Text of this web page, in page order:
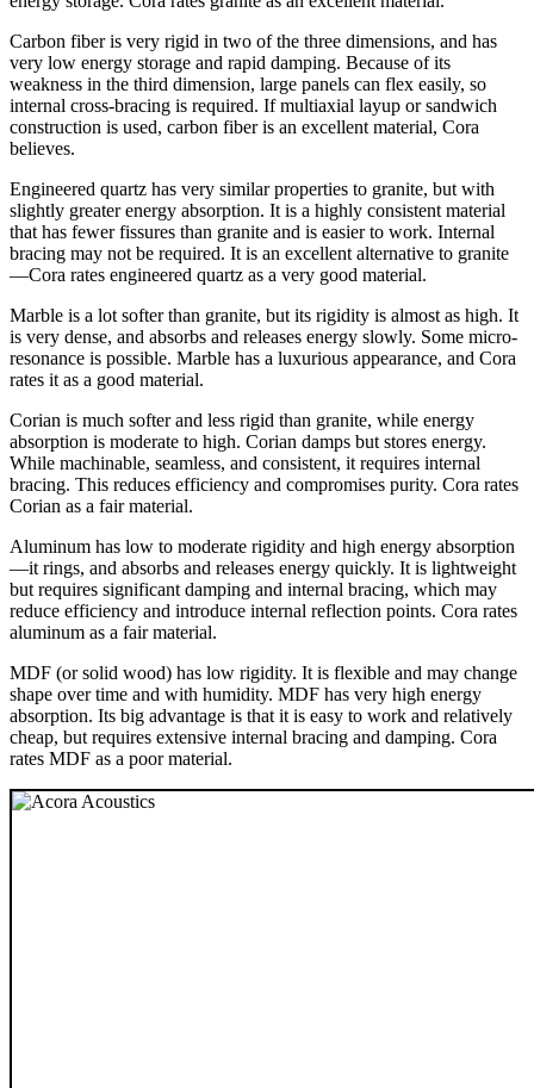
Carbon fiber is very rigid in two of the three dimensions, and has
very low energy storage and rapid damping. Because of its
weakness in the third dimension, large panels can flex easily, so
internal cross-bracing is required. If multiaxial layup or sandwich
construction is used, carbon fiber is an excellent material, Cora
believes.
Engineered quartz has very similar properties to granite, but with
slightly greater energy absorption. It is a highly consistent material
that has fewer fissures than granite and is easier to work. Internal
bracing may not be required. It is an excellent alternative to granite
—Cora rates engineered quartz as a very good material.
Marble is a lot softer than granite, but its rigidity is almost as high. It
is very dense, and absorbs and releases energy slowly. Some micro-
resonance is possible. Marble has a luxurious appearance, and Cora
rates it as a good material.
Corian is much softer and less rigid than granite, while energy
absorption is moderate to high. Corian damps but stores energy.
While machinable, seamless, and consistent, it requires internal
bracing. This reduces efficiency and compromises purity. Cora rates
Corian as a fair material.
Aluminum has low to moderate rigidity and high energy absorption
—it rings, and absorbs and releases energy quickly. It is lightweight
but requires significant damping and internal bracing, which may
reduce efficiency and introduce internal reflection points. Cora rates
aluminum as a fair material.
MDF (or solid wood) has low rigidity. It is flexible and may change
shape over time and with humidity. MDF has very high energy
absorption. Its big advantage is that it is easy to work and relatively
cheap, but requires extensive internal bracing and damping. Cora
rates MDF as a poor material.